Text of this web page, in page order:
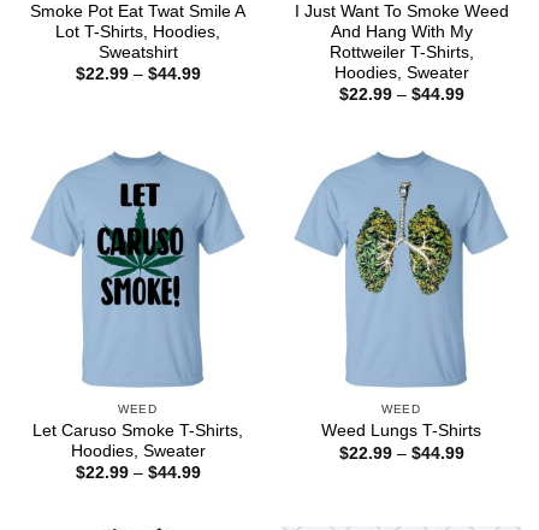
Smoke Pot Eat Twat Smile A
Lot T-Shirts, Hoodies,
Sweatshirt
$22.99 – $44.99Price
I Just Want To Smoke Weed
And Hang With My
Rottweiler T-Shirts,
Hoodies, Sweater
$22.99 – $44.99Price
WEED
Let Caruso Smoke T-Shirts,
Hoodies, Sweater
$22.99 – $44.99Price
WEED
Weed Lungs T-Shirts
$22.99 – $44.99Price